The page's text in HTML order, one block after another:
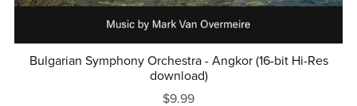
Bulgarian Symphony Orchestra - Angkor (16-bit Hi-Res
download)
$9.99